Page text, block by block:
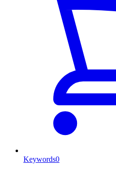
Keywords0